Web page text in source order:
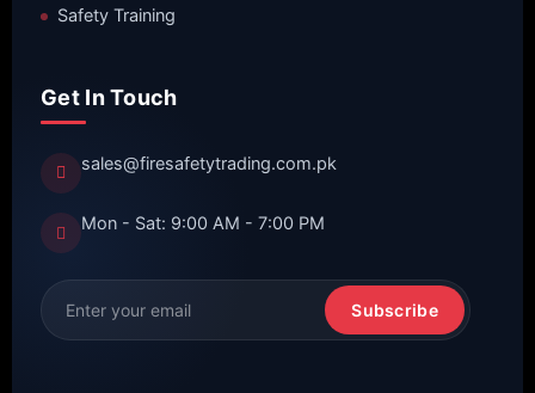
Safety Training
Get In Touch
sales@firesafetytrading.com.pk
Mon - Sat: 9:00 AM - 7:00 PM
Subscribe